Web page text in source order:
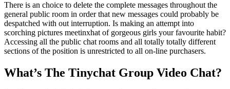
There is an choice to delete the complete messages throughout the
general public room in order that new messages could probably be
despatched with out interruption. Is making an attempt into
scorching pictures meetinxhat of gorgeous girls your favourite habit?
Accessing all the public chat rooms and all totally totally different
sections of the position is unrestricted to all on-line purchasers.
What’s The Tinychat Group Video Chat?